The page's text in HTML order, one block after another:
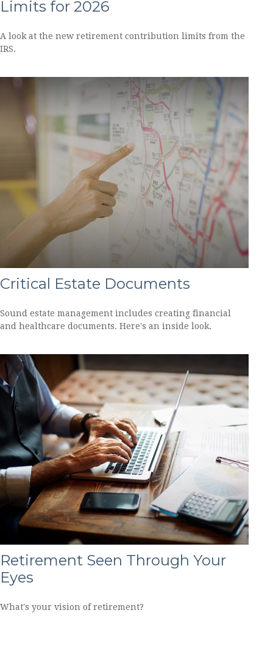
Limits for 2026
A look at the new retirement contribution limits from the
IRS.
Critical Estate Documents
Sound estate management includes creating financial
and healthcare documents. Here's an inside look.
Retirement Seen Through Your
Eyes
What's your vision of retirement?